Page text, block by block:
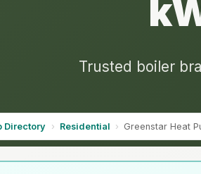
Trusted boiler
Directory › Residential › Greenstar Heat